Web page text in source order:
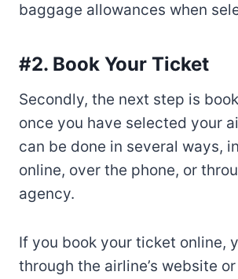
baggage allowances when
#2. Book Your Ticket
Secondly, the next step is
once you have selected your
can be done in several ways,
online, over the phone, or
agency.
If you book your ticket online,
through the airline’s website